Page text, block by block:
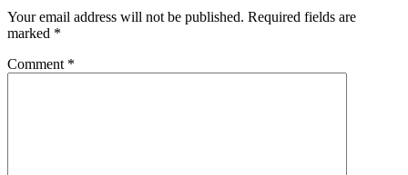
Your email address will not be published. Required fields are
marked *
Comment *